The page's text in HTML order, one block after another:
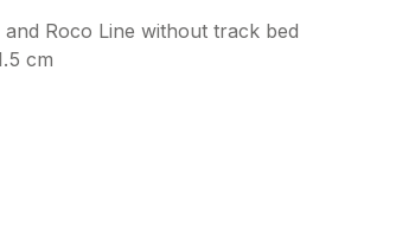
Roco Line without track bed
cm